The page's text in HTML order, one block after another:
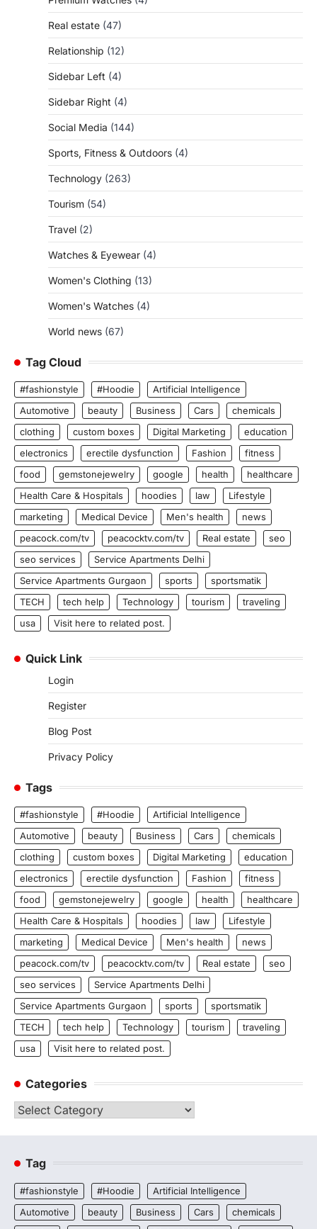
Real estate (47)
Relationship (12)
Sidebar Left (4)
Sidebar Right (4)
Social Media (144)
Sports, Fitness & Outdoors (4)
Technology (263)
Tourism (54)
Travel (2)
Watches & Eyewear (4)
Women's Clothing (13)
Women's Watches (4)
World news (67)
Tag Cloud
#fashionstyle #Hoodie
Artificial Intelligence
Automotive
beauty Business Cars
chemicals
clothing
custom boxes Digital Marketing
education
electronics
erectile dysfunction Fashion
fitness
food
gemstonejewelry google health
healthcare
Health Care & Hospitals
hoodies law
Lifestyle
marketing
Medical Device Men's health
news
peacock.com/tv
peacocktv.com/tv Real estate
seo
seo services
Service Apartments Delhi
Service Apartments Gurgaon
sports
sportsmatik
TECH
tech help Technology tourism
traveling
usa
Visit here to related post.
Quick Link
Login
Register
Blog Post
Privacy Policy
Tags
#fashionstyle #Hoodie
Artificial Intelligence
Automotive
beauty Business Cars
chemicals
clothing
custom boxes Digital Marketing
education
electronics
erectile dysfunction Fashion
fitness
food
gemstonejewelry google health
healthcare
Health Care & Hospitals
hoodies law
Lifestyle
marketing
Medical Device Men's health
news
peacock.com/tv
peacocktv.com/tv Real estate
seo
seo services
Service Apartments Delhi
Service Apartments Gurgaon
sports
sportsmatik
TECH
tech help Technology tourism
traveling
usa
Visit here to related post.
Categories
Categories
Tag
#fashionstyle #Hoodie
Artificial Intelligence
Automotive
beauty Business Cars
chemicals